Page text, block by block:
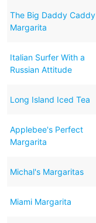
The Big Daddy Caddy
Margarita
Italian Surfer With a
Russian Attitude
Long Island Iced Tea
Applebee's Perfect
Margarita
Michal's Margaritas
Miami Margarita